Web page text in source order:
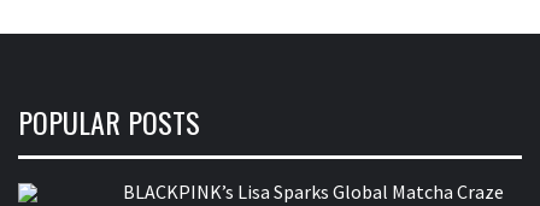
POPULAR POSTS
BLACKPINK’s Lisa Sparks Global Matcha Craze